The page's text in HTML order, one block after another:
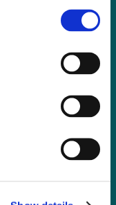
this page
in.